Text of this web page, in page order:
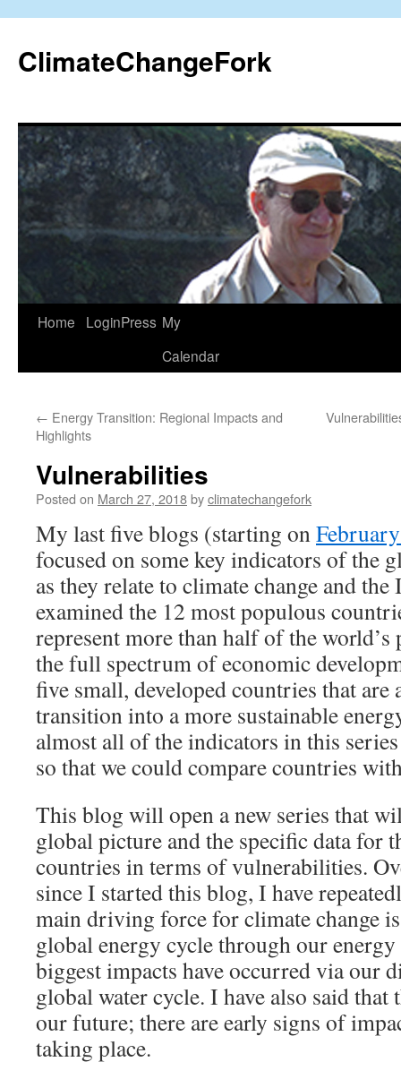
content
ClimateChangeFork
Home LoginPress My
Calendar
← Energy Transition: Regional Impacts and
Highlights
Vulnerabilities
Posted on March 27, 2018byclimatechangefork
My last five blogs (starting on
focused on some key indicators of the
as they relate to climate change and
examined the 12 most populous
represent more than half of the world’s
the full spectrum of economic
five small, developed countries that
transition into a more sustainable
almost all of the indicators in this
so that we could compare countries
This blog will open a new series that
global picture and the specific data for
countries in terms of vulnerabilities.
since I started this blog, I have
main driving force for climate change
global energy cycle through our
biggest impacts have occurred via our
global water cycle. I have also said
our future; there are early signs of
taking place.